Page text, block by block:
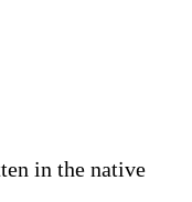
in the native